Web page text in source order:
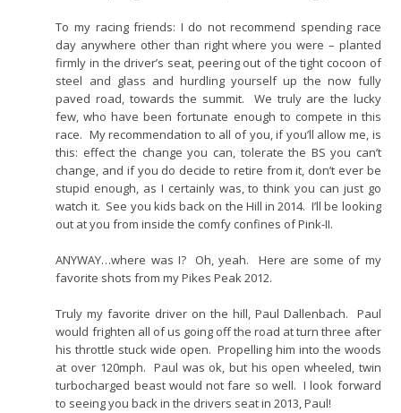
To my racing friends: I do not recommend spending race
day anywhere other than right where you were – planted
firmly in the driver’s seat, peering out of the tight cocoon of
steel and glass and hurdling yourself up the now fully
paved road, towards the summit. We truly are the lucky
few, who have been fortunate enough to compete in this
race. My recommendation to all of you, if you’ll allow me, is
this: effect the change you can, tolerate the BS you can’t
change, and if you do decide to retire from it, don’t ever be
stupid enough, as I certainly was, to think you can just go
watch it. See you kids back on the Hill in 2014. I’ll be looking
out at you from inside the comfy confines of Pink-II.
ANYWAY…where was I? Oh, yeah. Here are some of my
favorite shots from my Pikes Peak 2012.
Truly my favorite driver on the hill, Paul Dallenbach. Paul
would frighten all of us going off the road at turn three after
his throttle stuck wide open. Propelling him into the woods
at over 120mph. Paul was ok, but his open wheeled, twin
turbocharged beast would not fare so well. I look forward
to seeing you back in the drivers seat in 2013, Paul!